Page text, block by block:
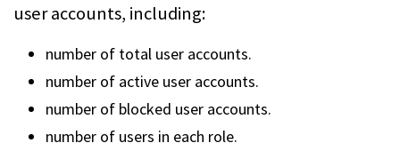
user accounts, including:
number of total user accounts.
number of active user accounts.
number of blocked user accounts.
number of users in each role.